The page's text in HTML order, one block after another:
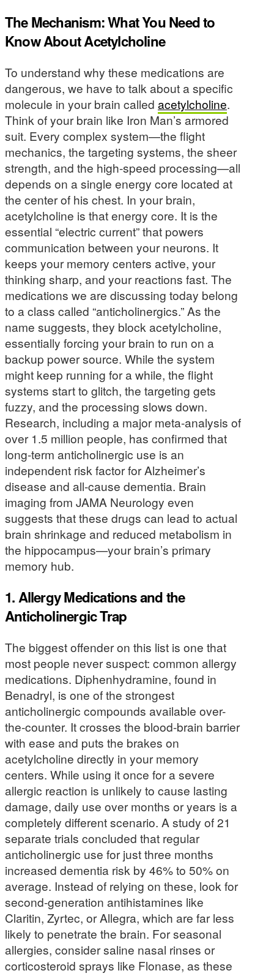
The Mechanism: What You Need to
Know About Acetylcholine
To understand why these medications are
dangerous, we have to talk about a specific
molecule in your brain called acetylcholine.
Think of your brain like Iron Man’s armored
suit. Every complex system—the flight
mechanics, the targeting systems, the sheer
strength, and the high-speed processing—all
depends on a single energy core located at
the center of his chest. In your brain,
acetylcholine is that energy core. It is the
essential “electric current” that powers
communication between your neurons. It
keeps your memory centers active, your
thinking sharp, and your reactions fast. The
medications we are discussing today belong
to a class called “anticholinergics.” As the
name suggests, they block acetylcholine,
essentially forcing your brain to run on a
backup power source. While the system
might keep running for a while, the flight
systems start to glitch, the targeting gets
fuzzy, and the processing slows down.
Research, including a major meta-analysis of
over 1.5 million people, has confirmed that
long-term anticholinergic use is an
independent risk factor for Alzheimer’s
disease and all-cause dementia. Brain
imaging from JAMA Neurology even
suggests that these drugs can lead to actual
brain shrinkage and reduced metabolism in
the hippocampus—your brain’s primary
memory hub.
1. Allergy Medications and the
Anticholinergic Trap
The biggest offender on this list is one that
most people never suspect: common allergy
medications. Diphenhydramine, found in
Benadryl, is one of the strongest
anticholinergic compounds available over-
the-counter. It crosses the blood-brain barrier
with ease and puts the brakes on
acetylcholine directly in your memory
centers. While using it once for a severe
allergic reaction is unlikely to cause lasting
damage, daily use over months or years is a
completely different scenario. A study of 21
separate trials concluded that regular
anticholinergic use for just three months
increased dementia risk by 46% to 50% on
average. Instead of relying on these, look for
second-generation antihistamines like
Claritin, Zyrtec, or Allegra, which are far less
likely to penetrate the brain. For seasonal
allergies, consider saline nasal rinses or
corticosteroid sprays like Flonase, as these